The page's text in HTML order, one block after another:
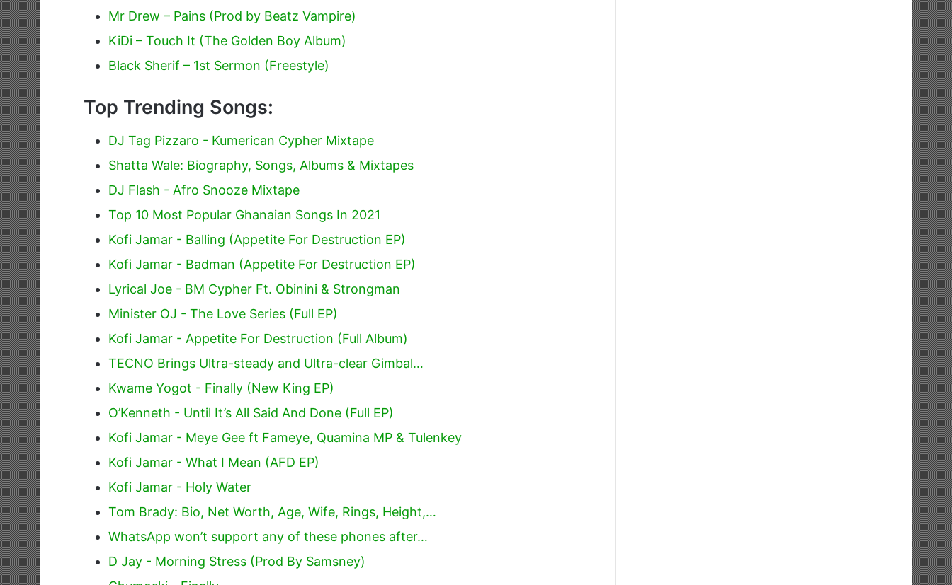
Mr Drew – Pains (Prod by Beatz Vampire)
KiDi – Touch It (The Golden Boy Album)
Black Sherif – 1st Sermon (Freestyle)
Top Trending Songs:
DJ Tag Pizzaro - Kumerican Cypher Mixtape
Shatta Wale: Biography, Songs, Albums & Mixtapes
DJ Flash - Afro Snooze Mixtape
Top 10 Most Popular Ghanaian Songs In 2021
Kofi Jamar - Balling (Appetite For Destruction EP)
Kofi Jamar - Badman (Appetite For Destruction EP)
Lyrical Joe - BM Cypher Ft. Obinini & Strongman
Minister OJ - The Love Series (Full EP)
Kofi Jamar - Appetite For Destruction (Full Album)
TECNO Brings Ultra-steady and Ultra-clear Gimbal…
Kwame Yogot - Finally (New King EP)
O’Kenneth - Until It’s All Said And Done (Full EP)
Kofi Jamar - Meye Gee ft Fameye, Quamina MP & Tulenkey
Kofi Jamar - What I Mean (AFD EP)
Kofi Jamar - Holy Water
Tom Brady: Bio, Net Worth, Age, Wife, Rings, Height,…
WhatsApp won’t support any of these phones after…
D Jay - Morning Stress (Prod By Samsney)